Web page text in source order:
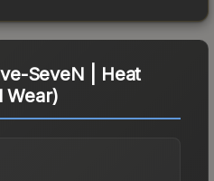
SeveN | Heat
Wear)